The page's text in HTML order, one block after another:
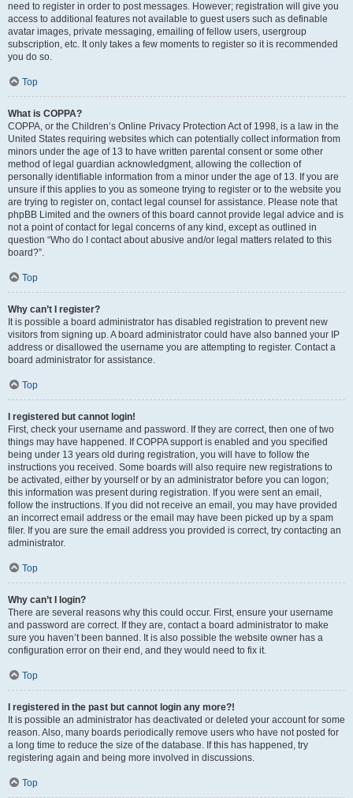
need to register in order to post messages. However; registration will give you
access to additional features not available to guest users such as definable
avatar images, private messaging, emailing of fellow users, usergroup
subscription, etc. It only takes a few moments to register so it is recommended
you do so.
Top
What is COPPA?
COPPA, or the Children’s Online Privacy Protection Act of 1998, is a law in the
United States requiring websites which can potentially collect information from
minors under the age of 13 to have written parental consent or some other
method of legal guardian acknowledgment, allowing the collection of
personally identifiable information from a minor under the age of 13. If you are
unsure if this applies to you as someone trying to register or to the website you
are trying to register on, contact legal counsel for assistance. Please note that
phpBB Limited and the owners of this board cannot provide legal advice and is
not a point of contact for legal concerns of any kind, except as outlined in
question “Who do I contact about abusive and/or legal matters related to this
board?”.
Top
Why can’t I register?
It is possible a board administrator has disabled registration to prevent new
visitors from signing up. A board administrator could have also banned your IP
address or disallowed the username you are attempting to register. Contact a
board administrator for assistance.
Top
I registered but cannot login!
First, check your username and password. If they are correct, then one of two
things may have happened. If COPPA support is enabled and you specified
being under 13 years old during registration, you will have to follow the
instructions you received. Some boards will also require new registrations to
be activated, either by yourself or by an administrator before you can logon;
this information was present during registration. If you were sent an email,
follow the instructions. If you did not receive an email, you may have provided
an incorrect email address or the email may have been picked up by a spam
filer. If you are sure the email address you provided is correct, try contacting an
administrator.
Top
Why can’t I login?
There are several reasons why this could occur. First, ensure your username
and password are correct. If they are, contact a board administrator to make
sure you haven’t been banned. It is also possible the website owner has a
configuration error on their end, and they would need to fix it.
Top
I registered in the past but cannot login any more?!
It is possible an administrator has deactivated or deleted your account for some
reason. Also, many boards periodically remove users who have not posted for
a long time to reduce the size of the database. If this has happened, try
registering again and being more involved in discussions.
Top